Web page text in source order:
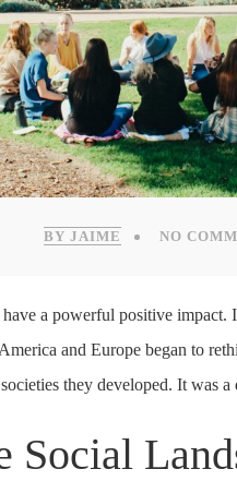
BY JAIME NO
a powerful positive impact.
and Europe began to
they developed. It was
Social